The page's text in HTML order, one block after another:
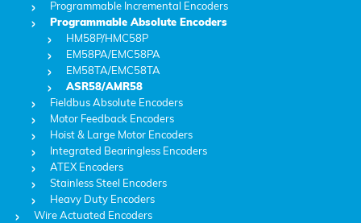
Programmable Incremental Encoders
Programmable Absolute Encoders
HM58P/HMC58P
EM58PA/EMC58PA
EM58TA/EMC58TA
ASR58/AMR58
Fieldbus Absolute Encoders
Motor Feedback Encoders
Hoist & Large Motor Encoders
Integrated Bearingless Encoders
ATEX Encoders
Stainless Steel Encoders
Heavy Duty Encoders
Wire Actuated Encoders